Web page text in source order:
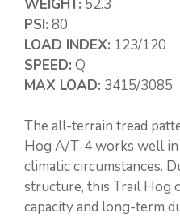
WEIGHT: 52.3
PSI: 80
LOAD INDEX: 123/120
SPEED: Q
MAX LOAD: 3415/3085
The all-terrain tread
Hog A/T-4 works well in
climatic circumstances.
structure, this Trail Hog
capacity and long-term